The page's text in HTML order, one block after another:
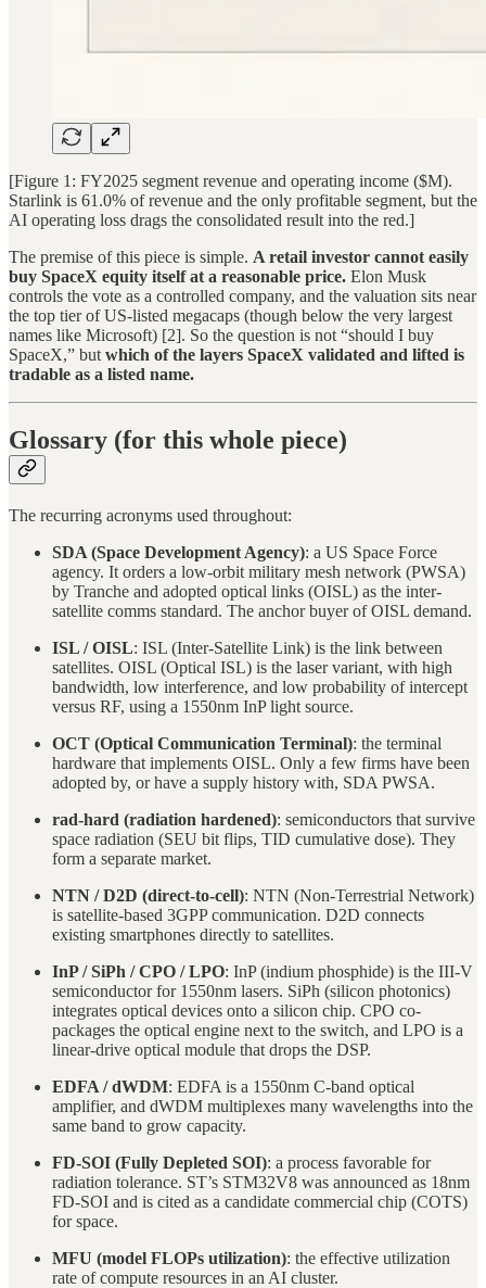
[Figure 1: FY2025 segment revenue and operating income ($M).
Starlink is 61.0% of revenue and the only profitable segment, but the
AI operating loss drags the consolidated result into the red.]
The premise of this piece is simple. A retail investor cannot easily
buy SpaceX equity itself at a reasonable price. Elon Musk
controls the vote as a controlled company, and the valuation sits near
the top tier of US-listed megacaps (though below the very largest
names like Microsoft) [2]. So the question is not “should I buy
SpaceX,” but which of the layers SpaceX validated and lifted is
tradable as a listed name.
Glossary (for this whole piece)
The recurring acronyms used throughout:
SDA (Space Development Agency): a US Space Force
agency. It orders a low-orbit military mesh network (PWSA)
by Tranche and adopted optical links (OISL) as the inter-
satellite comms standard. The anchor buyer of OISL demand.
ISL / OISL: ISL (Inter-Satellite Link) is the link between
satellites. OISL (Optical ISL) is the laser variant, with high
bandwidth, low interference, and low probability of intercept
versus RF, using a 1550nm InP light source.
OCT (Optical Communication Terminal): the terminal
hardware that implements OISL. Only a few firms have been
adopted by, or have a supply history with, SDA PWSA.
rad-hard (radiation hardened): semiconductors that survive
space radiation (SEU bit flips, TID cumulative dose). They
form a separate market.
NTN / D2D (direct-to-cell): NTN (Non-Terrestrial Network)
is satellite-based 3GPP communication. D2D connects
existing smartphones directly to satellites.
InP / SiPh / CPO / LPO: InP (indium phosphide) is the III-V
semiconductor for 1550nm lasers. SiPh (silicon photonics)
integrates optical devices onto a silicon chip. CPO co-
packages the optical engine next to the switch, and LPO is a
linear-drive optical module that drops the DSP.
EDFA / dWDM: EDFA is a 1550nm C-band optical
amplifier, and dWDM multiplexes many wavelengths into the
same band to grow capacity.
FD-SOI (Fully Depleted SOI): a process favorable for
radiation tolerance. ST’s STM32V8 was announced as 18nm
FD-SOI and is cited as a candidate commercial chip (COTS)
for space.
MFU (model FLOPs utilization): the effective utilization
rate of compute resources in an AI cluster.